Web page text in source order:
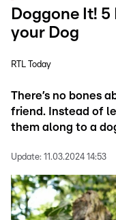
Doggone It!
your Dog
RTL Today
There’s no bones
friend. Instead of
them along to a
Update: 11.03.2024 14:53